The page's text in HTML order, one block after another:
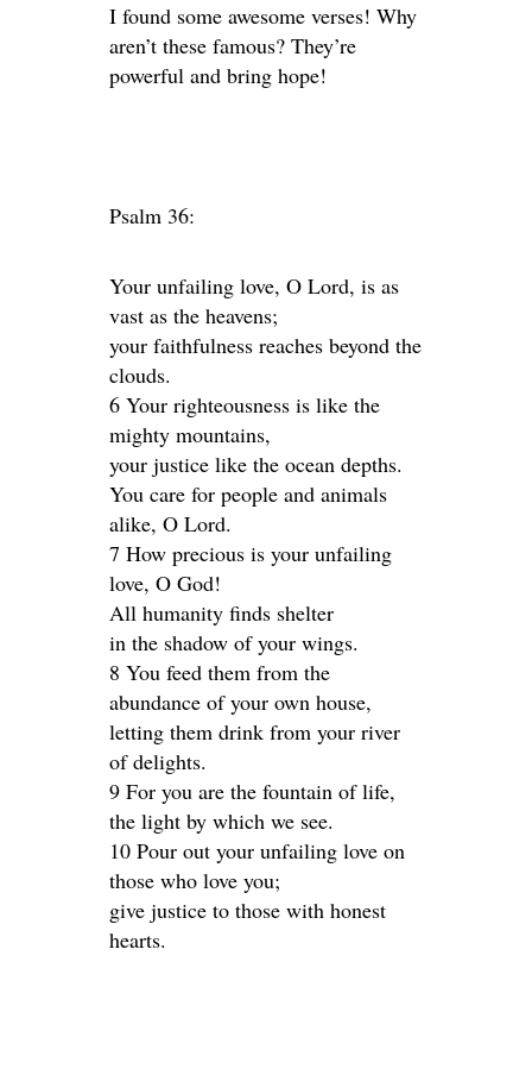
I found some awesome verses! Why
aren’t these famous? They’re
powerful and bring hope!
Psalm 36:
Your unfailing love, O Lord, is as
vast as the heavens;
your faithfulness reaches beyond the
clouds.
6 Your righteousness is like the
mighty mountains,
your justice like the ocean depths.
You care for people and animals
alike, O Lord.
7 How precious is your unfailing
love, O God!
All humanity finds shelter
in the shadow of your wings.
8 You feed them from the
abundance of your own house,
letting them drink from your river
of delights.
9 For you are the fountain of life,
the light by which we see.
10 Pour out your unfailing love on
those who love you;
give justice to those with honest
hearts.